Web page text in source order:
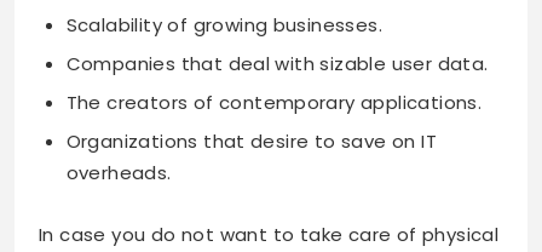
Scalability of growing businesses.
Companies that deal with sizable user data.
The creators of contemporary applications.
Organizations that desire to save on IT
overheads.
In case you do not want to take care of physical